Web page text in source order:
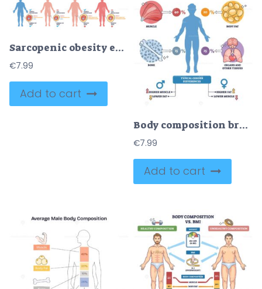
Sarcopenic obesity explained visually, four silhouettes compare muscle loss and fat gain, main objects are body silhouettes, fat-muscle cross-sections, and labels. Outline diagram
€7.99
Add to cart
Body composition breakdown shows human makeup by percentages, key elements are silhouette, muscle, and fat cells, conveying tissue balance across the body. Outline diagram
€7.99
Add to cart